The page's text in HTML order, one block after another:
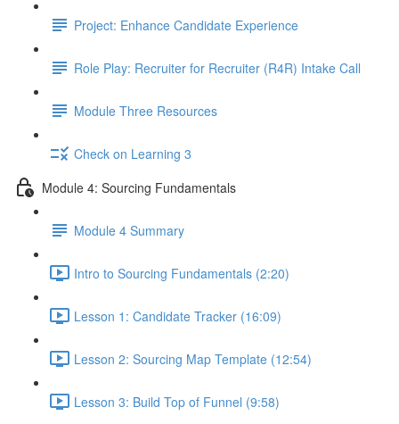
Project: Enhance Candidate Experience
Role Play: Recruiter for Recruiter (R4R) Intake Call
Module Three Resources
Check on Learning 3
Module 4: Sourcing Fundamentals
Module 4 Summary
Intro to Sourcing Fundamentals (2:20)
Lesson 1: Candidate Tracker (16:09)
Lesson 2: Sourcing Map Template (12:54)
Lesson 3: Build Top of Funnel (9:58)